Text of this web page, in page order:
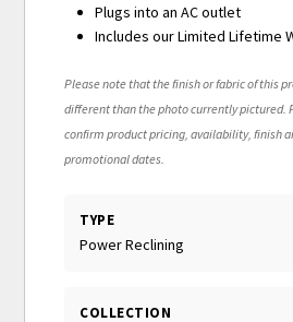
Plugs into an AC outlet
Includes our Limited Lifetime
Please note that the finish or fabric of this
different than the photo currently pictured.
confirm product pricing, availability, finish
promotional dates.
TYPE
Power Reclining
COLLECTION